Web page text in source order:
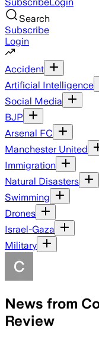
Search
Subscribe
Login
Accident
Artificial Intelligence
Social Media
BJP
Arsenal FC
Manchester United
Immigration
Natural Disasters
Swimming
Drones
Israel-Gaza
Military
News from
Review